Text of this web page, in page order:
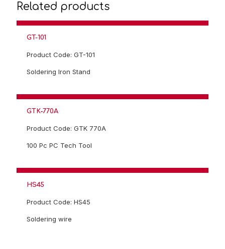
Related products
GT-101
Product Code: GT-101
Soldering Iron Stand
GTK‐770A
Product Code: GTK 770A
100 Pc PC Tech Tool
HS45
Product Code: HS45
Soldering wire